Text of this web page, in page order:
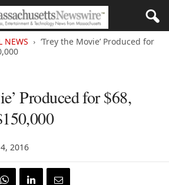
NEWS
‘Trey the Movie’ Produced for
Produced for $68,
2016